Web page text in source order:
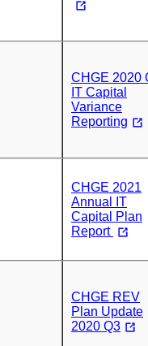
CHGE 2020
IT Capital
Variance
Reporting
CHGE 2021
Annual IT
Capital Plan
Report
CHGE REV
Plan Update
2020 Q3